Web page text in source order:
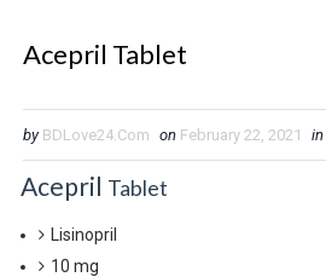
Acepril Tablet
by BDLove24.Com on February 22, 2021 in
Acepril Tablet
Lisinopril
10 mg